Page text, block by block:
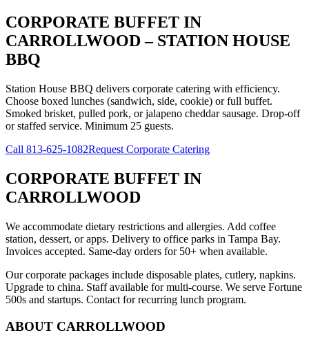
CORPORATE BUFFET IN
CARROLLWOOD – STATION HOUSE
BBQ
Station House BBQ delivers corporate catering with efficiency.
Choose boxed lunches (sandwich, side, cookie) or full buffet.
Smoked brisket, pulled pork, or jalapeno cheddar sausage. Drop-off
or staffed service. Minimum 25 guests.
Call 813-625-1082Request Corporate Catering
CORPORATE BUFFET IN
CARROLLWOOD
We accommodate dietary restrictions and allergies. Add coffee
station, dessert, or apps. Delivery to office parks in Tampa Bay.
Invoices accepted. Same-day orders for 50+ when available.
Our corporate packages include disposable plates, cutlery, napkins.
Upgrade to china. Staff available for multi-course. We serve Fortune
500s and startups. Contact for recurring lunch program.
ABOUT CARROLLWOOD